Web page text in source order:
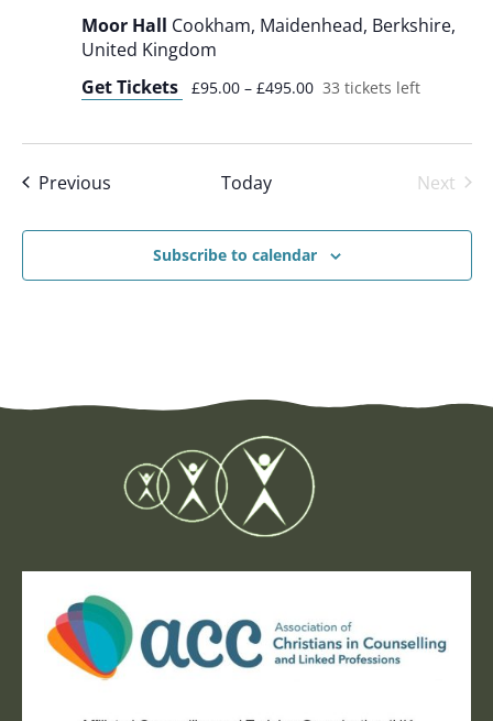
Moor Hall Cookham, Maidenhead, Berkshire,
United Kingdom
Get Tickets
£95.00 – £495.00 33 tickets left
PreviousEvents Today
Next
Subscribe to calendar